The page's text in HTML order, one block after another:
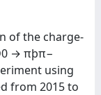
of the charge-
→ πþπ−
using
from 2015 to